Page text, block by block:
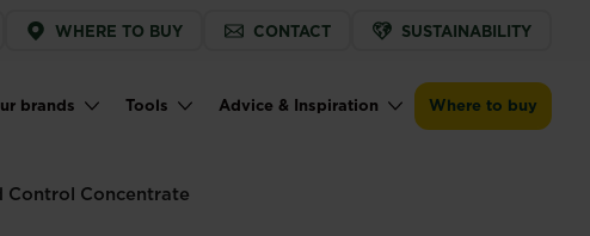
WHERE TO BUY CONTACT SUSTAINABILITY
brands Tools Advice & Inspiration Where to buy
Control Concentrate
Buy nowWeedol® Tough Weed Control
Find a store